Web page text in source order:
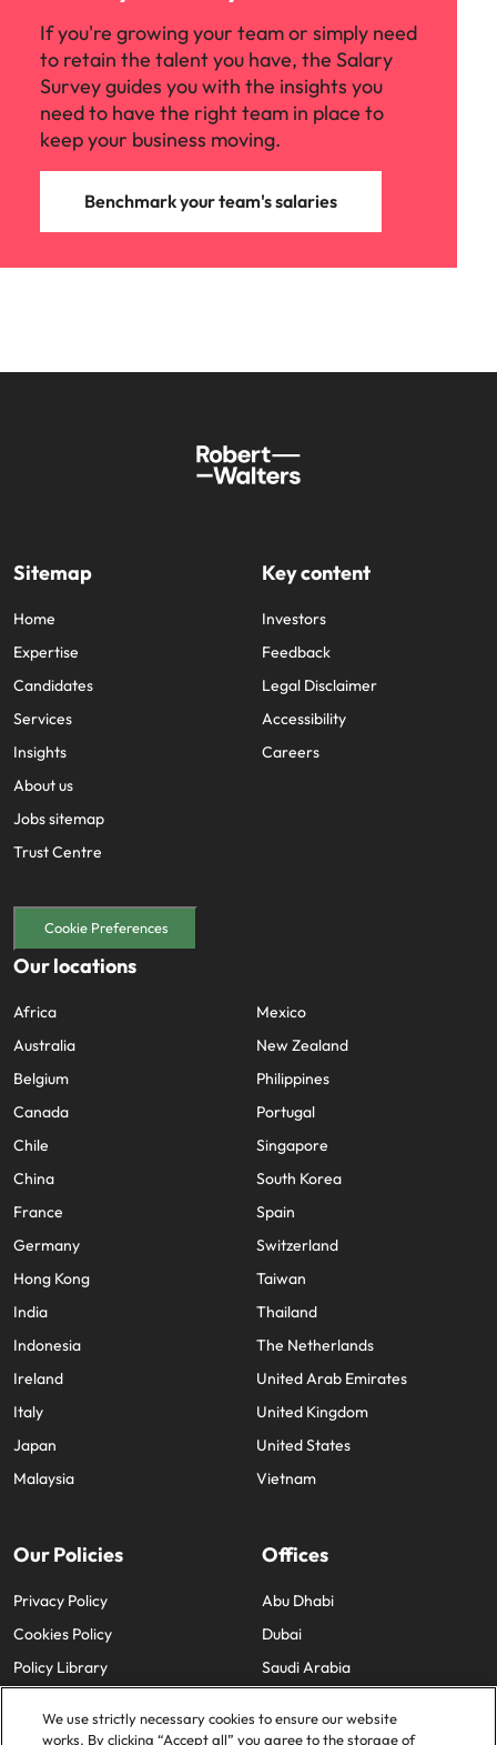
If you're growing your team or simply need
to retain the talent you have, the Salary
Survey guides you with the insights you
need to have the right team in place to
keep your business moving.
Benchmark your team's salaries
Sitemap
Home
Expertise
Candidates
Services
Insights
About us
Jobs sitemap
Trust Centre
Key content
Investors
Feedback
Legal Disclaimer
Accessibility
Careers
Cookie Preferences
Our locations
Africa
Australia
Belgium
Canada
Chile
China
France
Germany
Hong Kong
India
Indonesia
Ireland
Italy
Japan
Malaysia
Mexico
New Zealand
Philippines
Portugal
Singapore
South Korea
Spain
Switzerland
Taiwan
Thailand
The Netherlands
United Arab Emirates
United Kingdom
United States
Vietnam
Our Policies
Privacy Policy
Cookies Policy
Policy Library
Offices
Abu Dhabi
Dubai
Saudi Arabia
We use strictly necessary cookies to ensure our website
works. By clicking “Accept all” you agree to the storage of